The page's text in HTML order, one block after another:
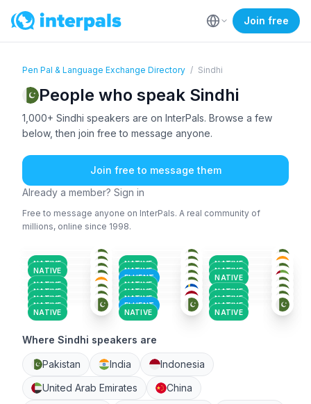
Join free
Pen Pal & Language Exchange Directory / Sindhi
People who speak Sindhi
1,000+ Sindhi speakers are on InterPals. Browse a few
below, then join free to message anyone.
Join free to message them
Already a member? Sign in
Free to message anyone on InterPals. A real community of
millions, online since 1998.
NATIVE
SIN+1
NATIVE
SIN
NATIVE
NATIVE NATIVE NATIVE
36-50
FLUENT
18-25
NATIVE
18-25
NATIVE
26-35
NATIVE
26-35 36-50
NATIVE
PUN+4
18-25
NATIVE
MAR+2
18-25
NATIVE
HIN+2
26-35
NATIVE
SIN+2
26-35
NATIVE
SIN+5
36-50
NATIVE
SIN+1
18-25
NATIVE
ENG +2
18-25
FLUENT
ABK+1
18-25
NATIVE
ENG+2
18-25
NATIVE
SIN+2
18-25
NATIVE
SIN+1
36-50
NATIVE
SIN +1
36-50
Where Sindhi speakers are
Pakistan India
Indonesia
United Arab Emirates
China